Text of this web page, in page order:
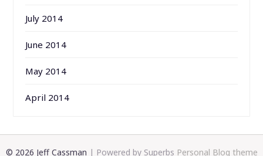
July 2014
June 2014
May 2014
April 2014
© 2026 Jeff Cassman | Powered by Superbs Personal Blog theme